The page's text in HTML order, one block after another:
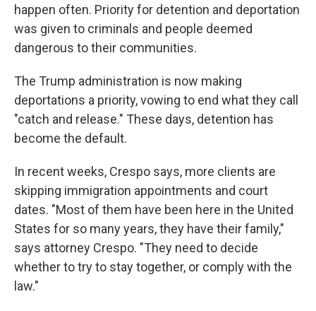
happen often. Priority for detention and deportation
was given to criminals and people deemed
dangerous to their communities.
The Trump administration is now making
deportations a priority, vowing to end what they call
"catch and release." These days, detention has
become the default.
In recent weeks, Crespo says, more clients are
skipping immigration appointments and court
dates. "Most of them have been here in the United
States for so many years, they have their family,"
says attorney Crespo. "They need to decide
whether to try to stay together, or comply with the
law."